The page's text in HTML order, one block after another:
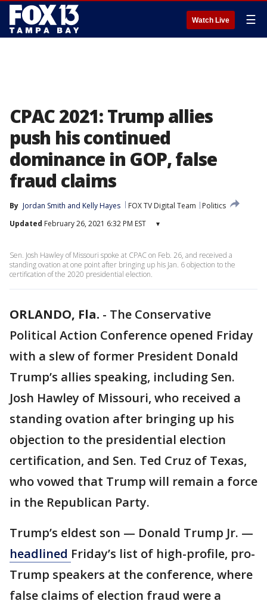
Watch Live ☰
CPAC 2021: Trump allies
push his continued
dominance in GOP, false
fraud claims
By Jordan Smith and Kelly Hayes FOX TV Digital Team
Politics
Updated February 26, 2021 6:32 PM EST ▾
Sen. Josh Hawley of Missouri spoke at CPAC on Feb. 26, and received a
standing ovation at one point after bringing up his Jan. 6 objection to the
certification of the 2020 presidential election.
ORLANDO, Fla. - The Conservative
Political Action Conference opened Friday
with a slew of former President Donald
Trump’s allies speaking, including Sen.
Josh Hawley of Missouri, who received a
standing ovation after bringing up his
objection to the presidential election
certification, and Sen. Ted Cruz of Texas,
who vowed that Trump will remain a force
in the Republican Party.
Trump’s eldest son — Donald Trump Jr. —
headlined Friday’s list of high-profile, pro-
Trump speakers at the conference, where
false claims of election fraud were a